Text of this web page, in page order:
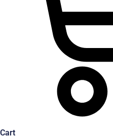
Cart